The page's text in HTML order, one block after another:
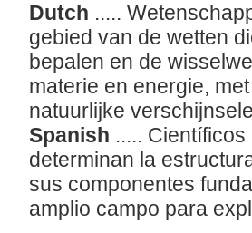
Dutch .....
gebied van de wetten
bepalen en de
materie en energie,
natuurlijke
Spanish .....
determinan la
sus componentes
amplio campo para